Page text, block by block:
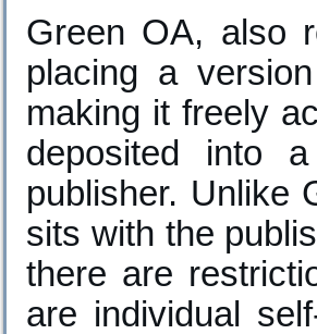
Green OA, also
placing a
making it freely
deposited into
publisher. Unlike
sits with the
there are
are individual